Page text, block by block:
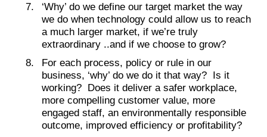
‘Why’ do we define our target market the way
we do when technology could allow us to reach
a much larger market, if we’re truly
extraordinary ..and if we choose to grow?
For each process, policy or rule in our
business, ‘why’ do we do it that way? Is it
working? Does it deliver a safer workplace,
more compelling customer value, more
engaged staff, an environmentally responsible
outcome, improved efficiency or profitability?